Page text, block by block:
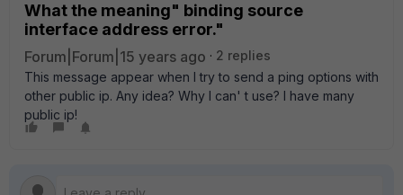
What the meaning" binding source
interface address error."
Forum|Forum|15 years ago
2 replies
This message appear when I try to send a ping options with
other public ip. Any idea? Why I can' t use? I have many
public ip!